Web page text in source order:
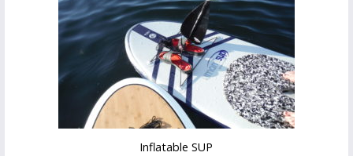
Inflatable SUP